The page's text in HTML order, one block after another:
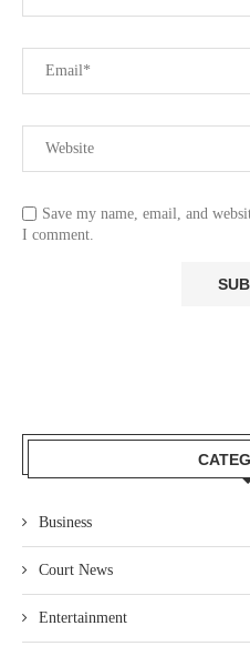
Save my name, email, and
I comment.
Business
Court News
Entertainment